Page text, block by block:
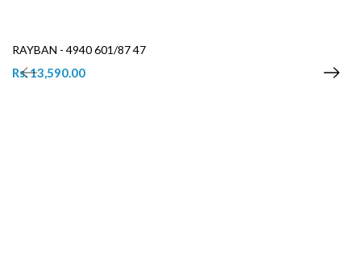
RAYBAN - 4940 601/87 47
Rs. 13,590.00